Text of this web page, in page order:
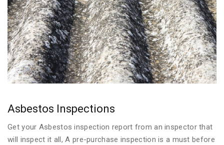
Asbestos Inspections
Get your Asbestos inspection report from an inspector that
will inspect it all, A pre-purchase inspection is a must before